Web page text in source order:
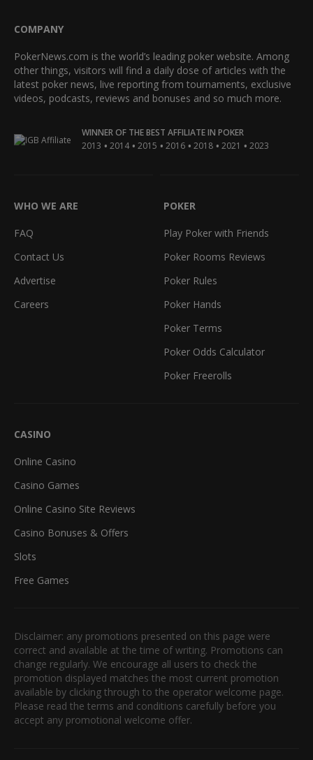
COMPANY
PokerNews.com is the world’s leading poker website. Among
other things, visitors will find a daily dose of articles with the
latest poker news, live reporting from tournaments, exclusive
videos, podcasts, reviews and bonuses and so much more.
WINNER OF THE BEST AFFILIATE IN POKER
2013 • 2014 • 2015 • 2016 • 2018 • 2021 • 2023
WHO WE ARE
FAQ
Contact Us
Advertise
Careers
POKER
Play Poker with Friends
Poker Rooms Reviews
Poker Rules
Poker Hands
Poker Terms
Poker Odds Calculator
Poker Freerolls
CASINO
Online Casino
Casino Games
Online Casino Site Reviews
Casino Bonuses & Offers
Slots
Free Games
Disclaimer: any promotions presented on this page were
correct and available at the time of writing. Promotions can
change regularly. We encourage all users to check the
promotion displayed matches the most current promotion
available by clicking through to the operator welcome page.
Please read the terms and conditions carefully before you
accept any promotional welcome offer.